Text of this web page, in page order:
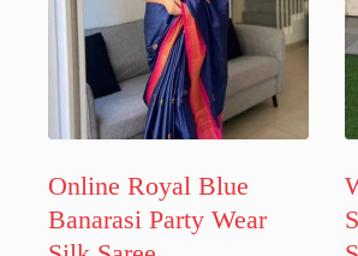
Online Royal Blue
Banarasi Party Wear